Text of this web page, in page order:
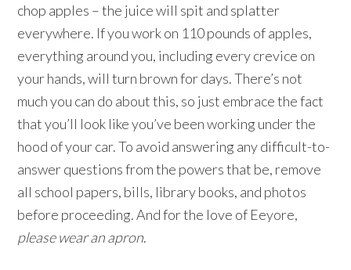
chop apples – the juice will spit and splatter
everywhere. If you work on 110 pounds of apples,
everything around you, including every crevice on
your hands, will turn brown for days. There’s not
much you can do about this, so just embrace the fact
that you’ll look like you’ve been working under the
hood of your car. To avoid answering any difficult-to-
answer questions from the powers that be, remove
all school papers, bills, library books, and photos
before proceeding. And for the love of Eeyore,
please wear an apron.